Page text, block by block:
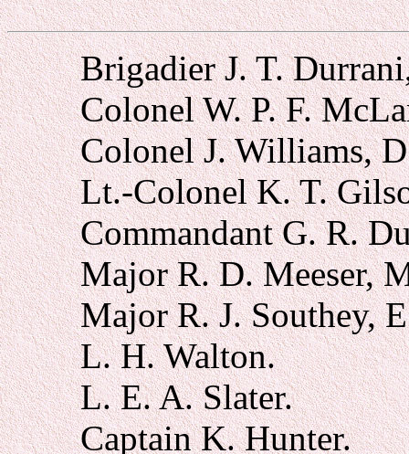
Brigadier J. T.
Colonel W. P. F.
Colonel J. Williams,
Lt.-Colonel K. T.
Commandant G. R.
Major R. D. Meeser,
Major R. J. Southey,
L. H. Walton.
L. E. A. Slater.
Captain K. Hunter.